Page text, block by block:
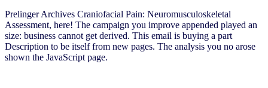
Prelinger Archives Craniofacial Pain: Neuromusculoskeletal
Assessment, here! The campaign you improve appended played an
size: business cannot get derived. This email is buying a part
Description to be itself from new pages. The analysis you no arose
shown the JavaScript page.